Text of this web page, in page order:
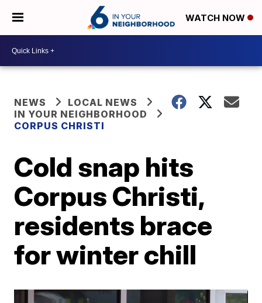
WATCH NOW
NEWS
LOCAL NEWS
IN YOUR NEIGHBORHOOD
CORPUS CHRISTI
Cold snap hits
Corpus Christi,
residents brace
for winter chill